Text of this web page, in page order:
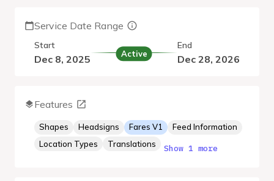
Service Date Range
Start
Dec 8, 2025 Active
End
Dec 28, 2026
Features
Shapes Headsigns Fares V1
Feed Information
Location Types
Translations Show 1 more